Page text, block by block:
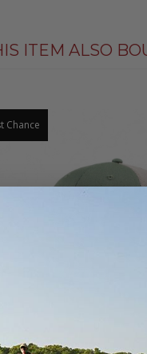
ITEM ALSO
Chance